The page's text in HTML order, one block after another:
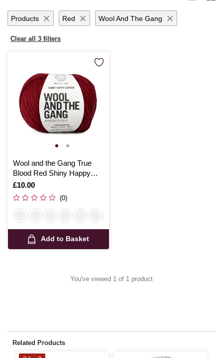
Products Red Wool And The Gang
Clear all 3 filters
Wool and the Gang True
Blood Red Shiny Happy
Cotton 100g
Is
£10.00
(0)
Add to Basket
You've viewed 1 of 1 product
Related Products